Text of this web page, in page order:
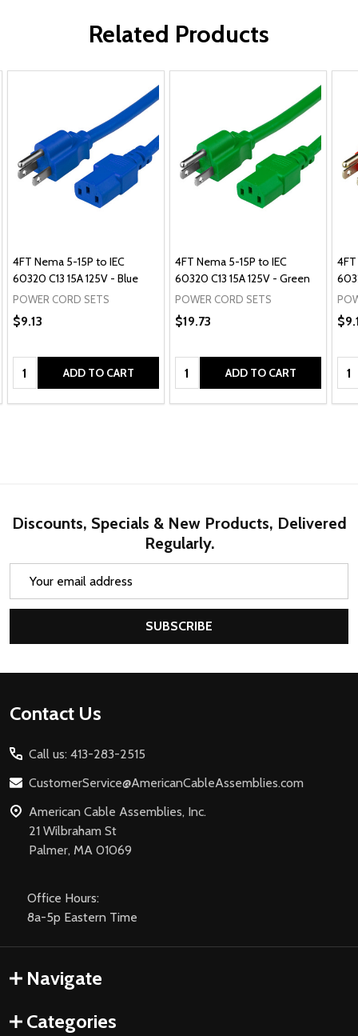
Related Products
4FT Nema 5-15P to IEC
60320 C13 15A 125V - Blue
POWER CORD SETS
$9.13
Quantity: ADD TO CART
4FT Nema 5-15P to IEC
60320 C13 15A 125V - Green
POWER CORD SETS
$19.73
Quantity: ADD TO CART
Discounts, Specials & New Products, Delivered
Regularly.
SUBSCRIBE
Footer
Contact Us
Call us: 413-283-2515
CustomerService@AmericanCableAssemblies.com
American Cable Assemblies, Inc.
21 Wilbraham St
Palmer, MA 01069
Office Hours:
8a-5p Eastern Time
Navigate
Categories